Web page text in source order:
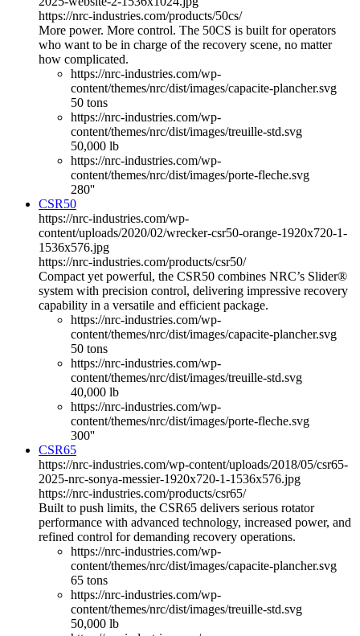
https://nrc-industries.com/products/50cs/
More power. More control. The 50CS is built for operators
who want to be in charge of the recovery scene, no matter
how complicated.
https://nrc-industries.com/wp-
content/themes/nrc/dist/images/capacite-plancher.svg
50 tons
https://nrc-industries.com/wp-
content/themes/nrc/dist/images/treuille-std.svg
50,000 lb
https://nrc-industries.com/wp-
content/themes/nrc/dist/images/porte-fleche.svg
280''
CSR50
https://nrc-industries.com/wp-
content/uploads/2020/02/wrecker-csr50-orange-1920x720-1-
1536x576.jpg
https://nrc-industries.com/products/csr50/
Compact yet powerful, the CSR50 combines NRC’s Slider®
system with precision control, delivering impressive recovery
capability in a versatile and efficient package.
https://nrc-industries.com/wp-
content/themes/nrc/dist/images/capacite-plancher.svg
50 tons
https://nrc-industries.com/wp-
content/themes/nrc/dist/images/treuille-std.svg
40,000 lb
https://nrc-industries.com/wp-
content/themes/nrc/dist/images/porte-fleche.svg
300''
CSR65
https://nrc-industries.com/wp-content/uploads/2018/05/csr65-
2025-nrc-sonya-messier-1920x720-1-1536x576.jpg
https://nrc-industries.com/products/csr65/
Built to push limits, the CSR65 delivers serious rotator
performance with advanced technology, increased power, and
refined control for demanding recovery operations.
https://nrc-industries.com/wp-
content/themes/nrc/dist/images/capacite-plancher.svg
65 tons
https://nrc-industries.com/wp-
content/themes/nrc/dist/images/treuille-std.svg
50,000 lb